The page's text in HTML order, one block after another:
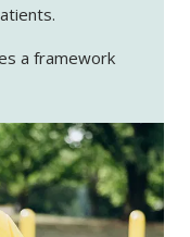
a framework